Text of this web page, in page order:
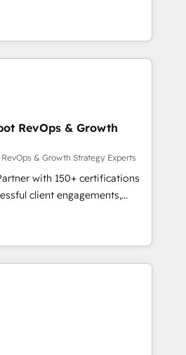
en France et à l'international,
: SaaS, immobilier,
de nouveaux clients,
développement des revenus
En France et à
avec des ETI
digitale et des
et de méthodologie RevOps
marketing, commerciales et
synchronisation API,
les visiteurs en
marketing (SEO, SEA,
marketing, ABM, IA,
HubSpot
RevOps & Growth
& Growth Strategy Experts
with 150+ certifications
client engagements,
complexity into
growth. From onboarding to
our in-house team
that drive long-term
and automation setup •
and data cleanups •
integrations 📈 End-to-
• Lifecycle marketing and